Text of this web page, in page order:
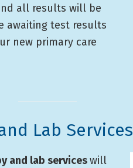
all results will be
awaiting test results
new primary care
Lab Services
and lab serviceswill